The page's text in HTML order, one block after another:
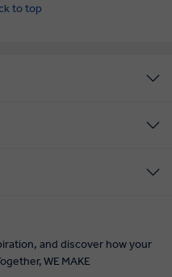
to top
and discover how your
WE MAKE